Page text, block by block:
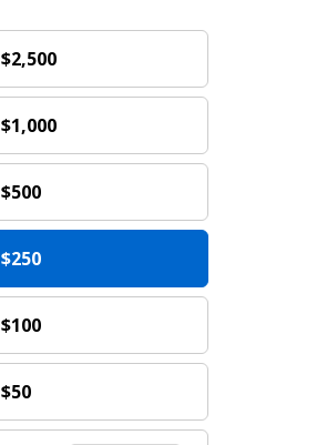
$2,500
$1,000
$500
$250
$100
$50